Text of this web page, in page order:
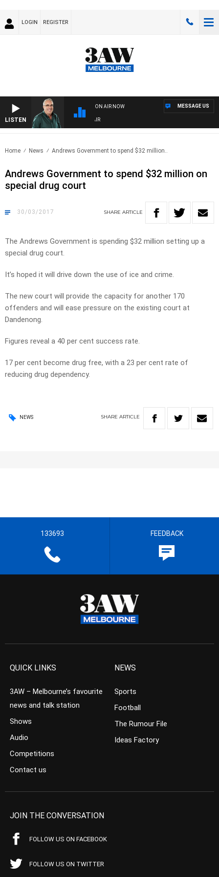
LOGIN REGISTER
LISTEN
ON AIR NOW
3AW AFTERNOONS WITH TONY MOCLAIR
MESSAGE US
Home News Andrews Government to spend $32 million..
Andrews Government to spend $32 million on
special drug court
30/03/2017 SHARE ARTICLE
The Andrews Government is spending $32 million setting up a
special drug court.
It’s hoped it will drive down the use of ice and crime.
The new court will provide the capacity for another 170
offenders and will ease pressure on the existing court at
Dandenong.
Figures reveal a 40 per cent success rate.
17 per cent become drug free, with a 23 per cent rate of
reducing drug dependency.
NEWS SHARE ARTICLE
133693 FEEDBACK
QUICK LINKS
3AW – Melbourne’s favourite
news and talk station
Shows
Audio
Competitions
Contact us
NEWS
Sports
Football
The Rumour File
Ideas Factory
JOIN THE CONVERSATION
FOLLOW US ON FACEBOOK
FOLLOW US ON TWITTER